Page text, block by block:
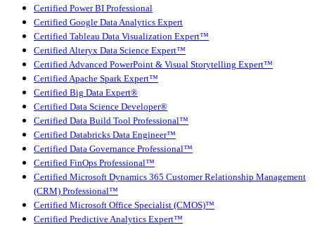
Certified Power BI Professional
Certified Google Data Analytics Expert
Certified Tableau Data Visualization Expert™
Certified Alteryx Data Science Expert™
Certified Advanced PowerPoint & Visual Storytelling Expert™
Certified Apache Spark Expert™
Certified Big Data Expert®
Certified Data Science Developer®
Certified Data Build Tool Professional™
Certified Databricks Data Engineer™
Certified Data Governance Professional™
Certified FinOps Professional™
Certified Microsoft Dynamics 365 Customer Relationship Management
(CRM) Professional™
Certified Microsoft Office Specialist (CMOS)™
Certified Predictive Analytics Expert™